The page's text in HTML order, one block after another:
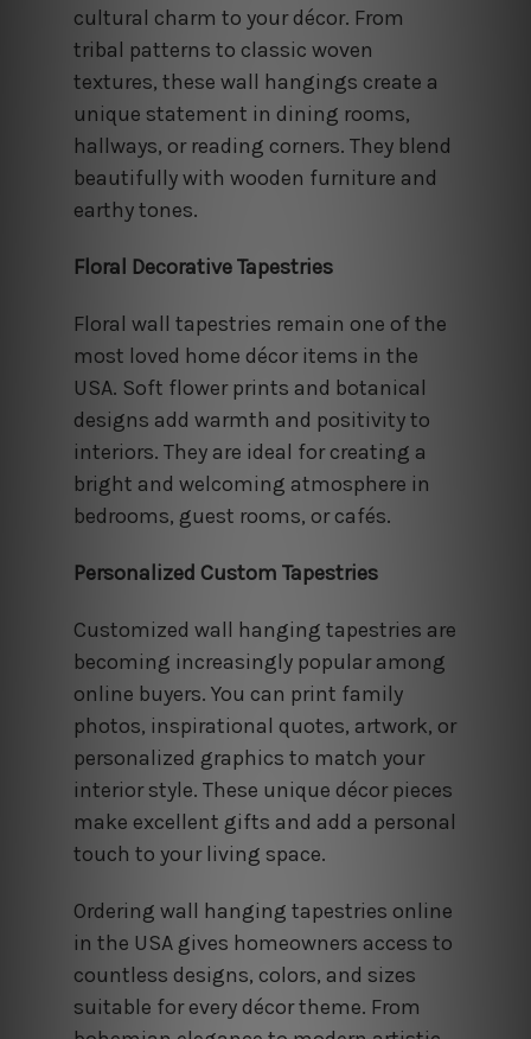
cultural charm to your décor. From
tribal patterns to classic woven
textures, these wall hangings create a
unique statement in dining rooms,
hallways, or reading corners. They blend
beautifully with wooden furniture and
earthy tones.
Floral Decorative Tapestries
Floral wall tapestries remain one of the
most loved home décor items in the
USA. Soft flower prints and botanical
designs add warmth and positivity to
interiors. They are ideal for creating a
bright and welcoming atmosphere in
bedrooms, guest rooms, or cafés.
Personalized Custom Tapestries
Customized wall hanging tapestries are
becoming increasingly popular among
online buyers. You can print family
photos, inspirational quotes, artwork, or
personalized graphics to match your
interior style. These unique décor pieces
make excellent gifts and add a personal
touch to your living space.
Ordering wall hanging tapestries online
in the USA gives homeowners access to
countless designs, colors, and sizes
suitable for every décor theme. From